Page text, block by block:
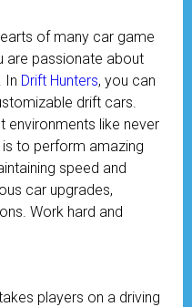
of many car game
are passionate about
In Drift Hunters, you can
drift cars.
environments like never
to perform amazing
speed and
car upgrades,
Work hard and
players on a driving